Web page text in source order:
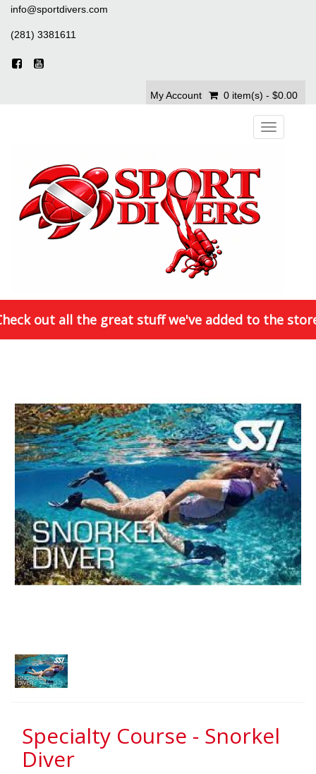
info@sportdivers.com
(281) 3381611
My Account 0 item(s) - $0.00
Toggle
out all the great stuff we've added to the
Specialty Course - Snorkel
Diver